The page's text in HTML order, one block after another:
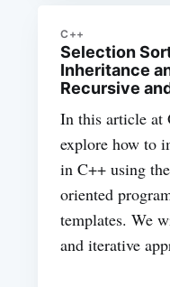
C++
Selection
Inheritance
Recursive
In this article at
explore how to
in C++ using
oriented
templates. We
and iterative